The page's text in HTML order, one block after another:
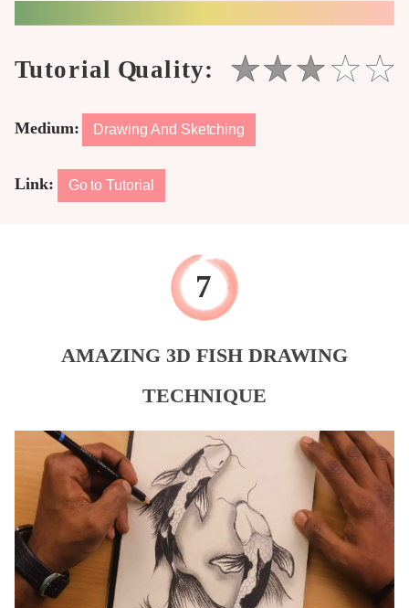
Medium: Drawing And Sketching
Link: Go to Tutorial
AMAZING 3D FISH DRAWING
TECHNIQUE